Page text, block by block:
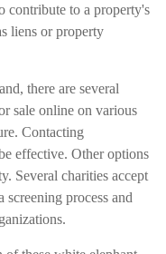
contribute to a property's
liens or property
there are several
sale online on various
Contacting
effective. Other options
Several charities accept
process and